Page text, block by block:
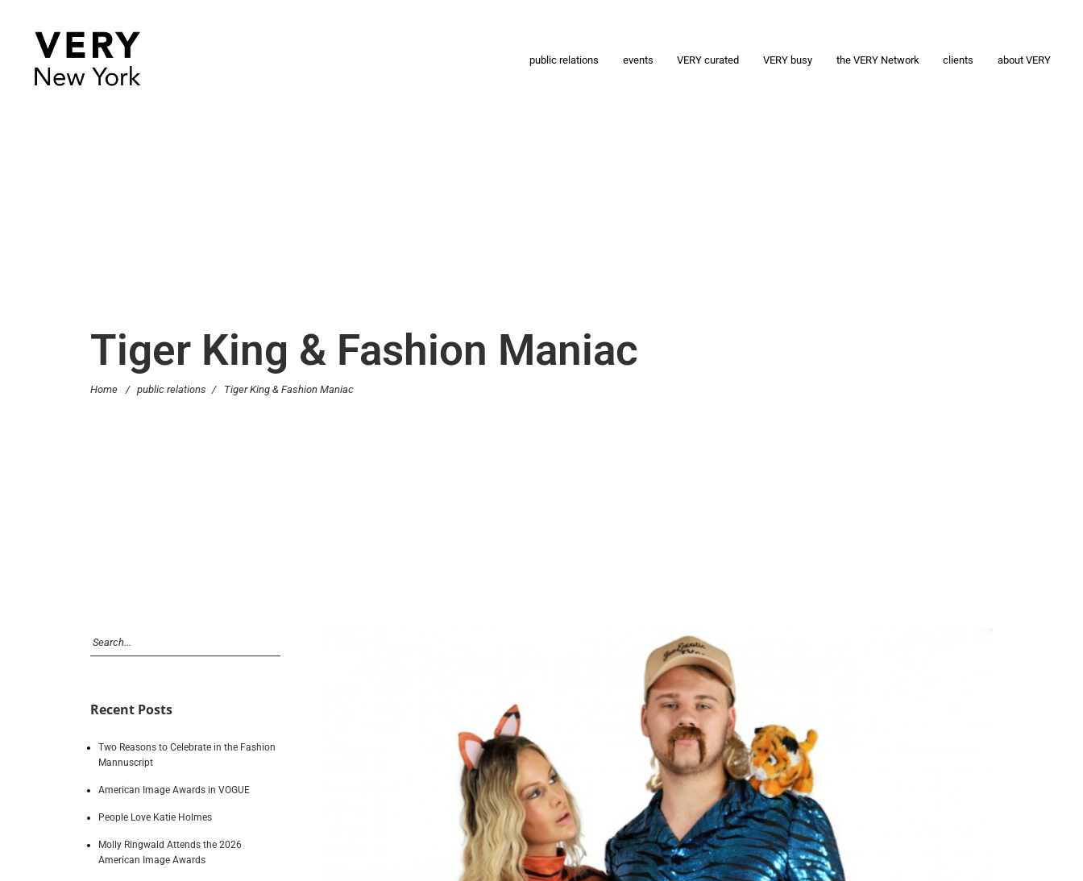
public relations events VERY curated VERY busy the VERY Network clients about VERY
Tiger King & Fashion Maniac
Home / public relations / Tiger King & Fashion Maniac
Recent Posts
Two Reasons to Celebrate in the Fashion
Mannuscript
American Image Awards in VOGUE
People Love Katie Holmes
Molly Ringwald Attends the 2026
American Image Awards